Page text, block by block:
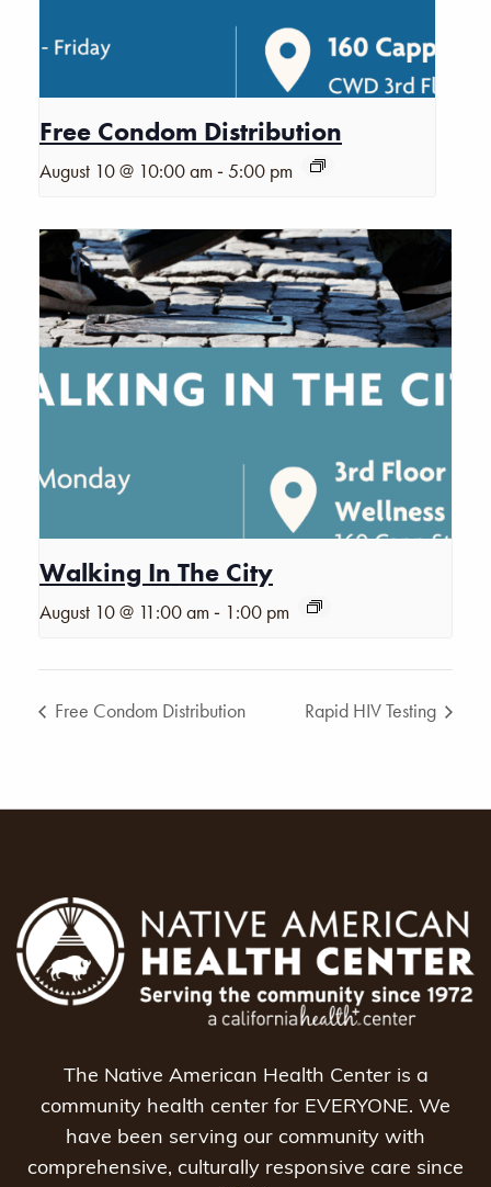
Free Condom Distribution
August 10 @ 10:00 am -5:00 pm
Walking In The City
August 10 @ 11:00 am - 1:00 pm
Free Condom Distribution Rapid HIV Testing
The Native American Health Center is a
community health center for EVERYONE. We
have been serving our community with
comprehensive, culturally responsive care since